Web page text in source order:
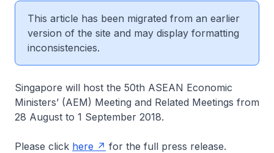
This article has been migrated from an earlier
version of the site and may display formatting
inconsistencies.
Singapore will host the 50th ASEAN Economic
Ministers’ (AEM) Meeting and Related Meetings from
28 August to 1 September 2018.
Please click here for the full press release.